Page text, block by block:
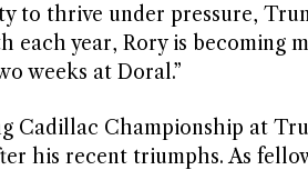
to thrive under pressure,
each year, Rory is becoming
weeks at Doral.”
Cadillac Championship at
his recent triumphs. As